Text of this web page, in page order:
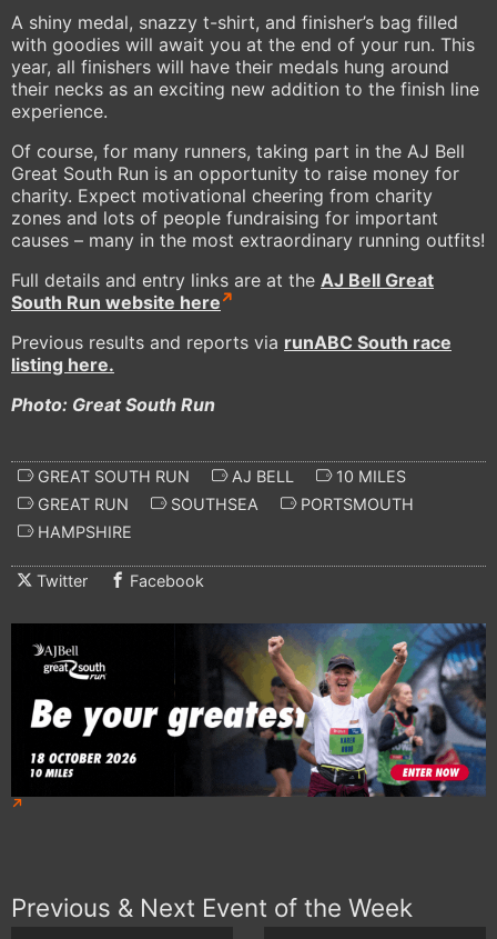
A shiny medal, snazzy t-shirt, and finisher’s bag filled
with goodies will await you at the end of your run. This
year, all finishers will have their medals hung around
their necks as an exciting new addition to the finish line
experience.
Of course, for many runners, taking part in the AJ Bell
Great South Run is an opportunity to raise money for
charity. Expect motivational cheering from charity
zones and lots of people fundraising for important
causes – many in the most extraordinary running outfits!
Full details and entry links are at the AJ Bell Great
South Run website here
Previous results and reports via runABC South race
listing here.
Photo: Great South Run
GREAT SOUTH RUN AJ BELL
10 MILES
GREAT RUN
SOUTHSEA
PORTSMOUTH
HAMPSHIRE
Twitter Facebook
Previous & Next Event of the Week